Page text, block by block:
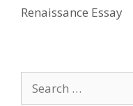
Renaissance Essay
for: